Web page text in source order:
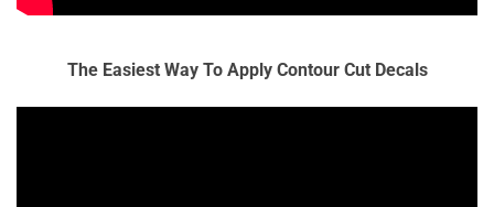
The Easiest Way To Apply Contour Cut Decals